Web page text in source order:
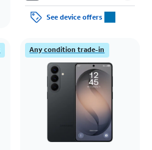
See device offers
Any condition trade-in